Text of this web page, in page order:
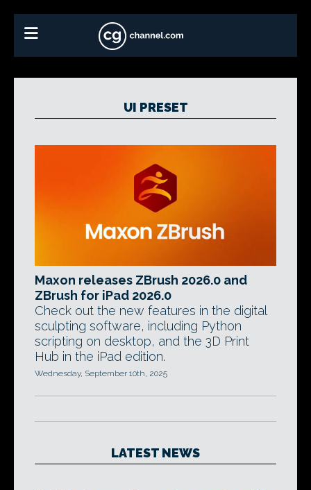
UI PRESET
Maxon releases ZBrush 2026.0 and
ZBrush for iPad 2026.0
Check out the new features in the digital
sculpting software, including Python
scripting on desktop, and the 3D Print
Hub in the iPad edition.
Wednesday, September 10th, 2025
LATEST NEWS